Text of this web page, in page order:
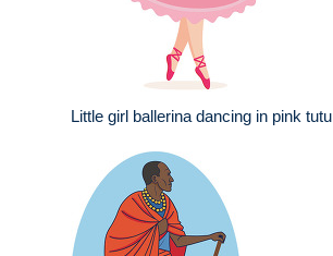
Little girl ballerina dancing in pink tutu